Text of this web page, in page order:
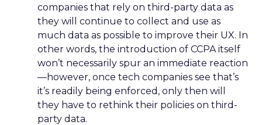
companies that rely on third-party data as
they will continue to collect and use as
much data as possible to improve their UX. In
other words, the introduction of CCPA itself
won’t necessarily spur an immediate reaction
—however, once tech companies see that’s
it’s readily being enforced, only then will
they have to rethink their policies on third-
party data.